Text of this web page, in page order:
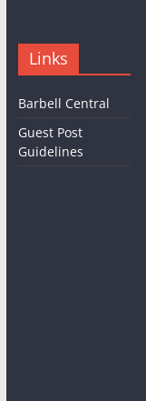
Links
Barbell Central
Guest Post
Guidelines